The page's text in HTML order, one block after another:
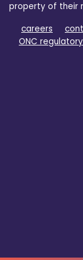
property of their
careers
ONC